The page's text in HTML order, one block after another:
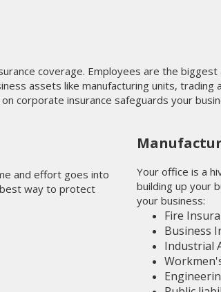
coverage. Employees are the
assets like manufacturing units,
corporate insurance safeguards your
and effort goes into
best way to protect
Your office is a
building up your
your business:
Fire
Business
Industrial